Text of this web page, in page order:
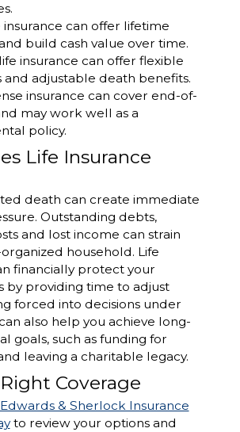
can offer lifetime
build cash value over time.
insurance can offer flexible
and adjustable death benefits.
insurance can cover end-of-
may work well as a
policy.
Life Insurance
death can create immediate
Outstanding debts,
and lost income can strain
household. Life
financially protect your
by providing time to adjust
forced into decisions under
also help you achieve long-
goals, such as funding for
leaving a charitable legacy.
Coverage
& Sherlock Insurance
to review your options and